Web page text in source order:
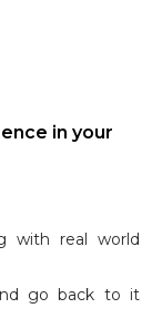
in your
with real world
go back to it